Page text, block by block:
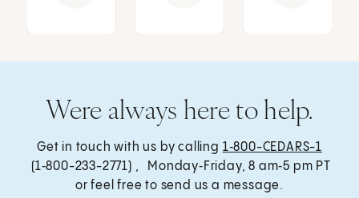
Were always here to help.
Get in touch with us by calling 1‑800-CEDARS-1
(1‑800-233-2771) , Monday‑Friday, 8 am‑5 pm PT
or feel free to send us a message.